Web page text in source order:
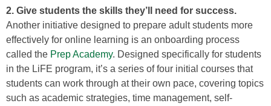
2. Give students the skills they’ll need for success.
Another initiative designed to prepare adult students more
effectively for online learning is an onboarding process
called the Prep Academy. Designed specifically for students
in the LiFE program, it’s a series of four initial courses that
students can work through at their own pace, covering topics
such as academic strategies, time management, self-